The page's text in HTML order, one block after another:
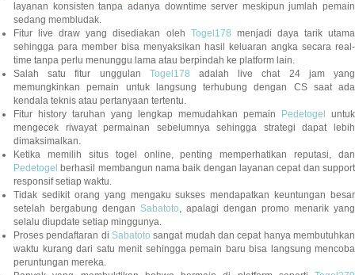
layanan konsisten tanpa adanya downtime server meskipun jumlah pemain
sedang membludak.
Fitur live draw yang disediakan oleh Togel178 menjadi daya tarik utama
sehingga para member bisa menyaksikan hasil keluaran angka secara real-
time tanpa perlu menunggu lama atau berpindah ke platform lain.
Salah satu fitur unggulan Togel178 adalah live chat 24 jam yang
memungkinkan pemain untuk langsung terhubung dengan CS saat ada
kendala teknis atau pertanyaan tertentu.
Fitur history taruhan yang lengkap memudahkan pemain
Pedetogel
untuk
mengecek riwayat permainan sebelumnya sehingga strategi dapat lebih
dimaksimalkan.
Ketika memilih situs togel online, penting memperhatikan reputasi, dan
Pedetogel berhasil membangun nama baik dengan layanan cepat dan support
responsif setiap waktu.
Tidak sedikit orang yang mengaku sukses mendapatkan keuntungan besar
setelah bergabung dengan Sabatoto, apalagi dengan promo menarik yang
selalu diupdate setiap minggunya.
Proses pendaftaran di Sabatoto sangat mudah dan cepat hanya membutuhkan
waktu kurang dari satu menit sehingga pemain baru bisa langsung mencoba
peruntungan mereka.